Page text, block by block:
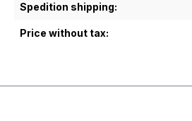
Spedition shipping:
Price without tax: